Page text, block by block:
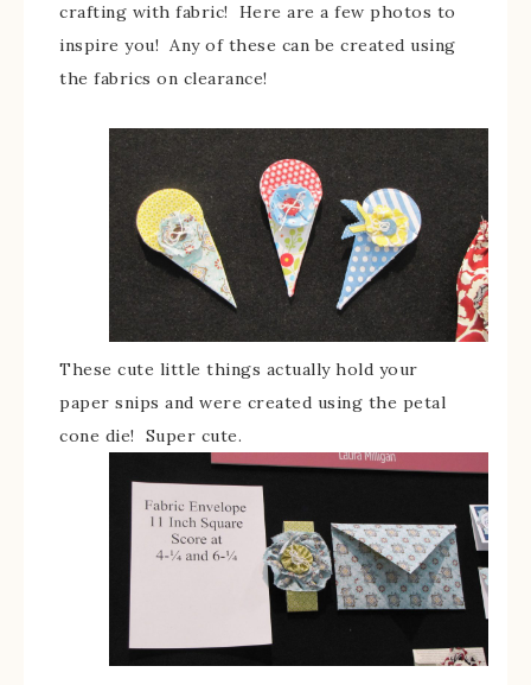
crafting with fabric! Here are a few photos to
inspire you! Any of these can be created using
the fabrics on clearance!
These cute little things actually hold your
paper snips and were created using the petal
cone die! Super cute.